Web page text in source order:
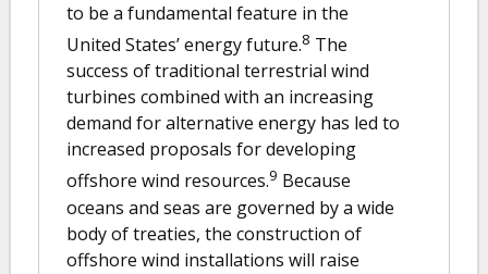
to be a fundamental feature in the
United States’ energy future.8 The
success of traditional terrestrial wind
turbines combined with an increasing
demand for alternative energy has led to
increased proposals for developing
offshore wind resources.9 Because
oceans and seas are governed by a wide
body of treaties, the construction of
offshore wind installations will raise